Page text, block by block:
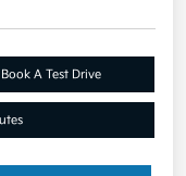
Book A Test Drive